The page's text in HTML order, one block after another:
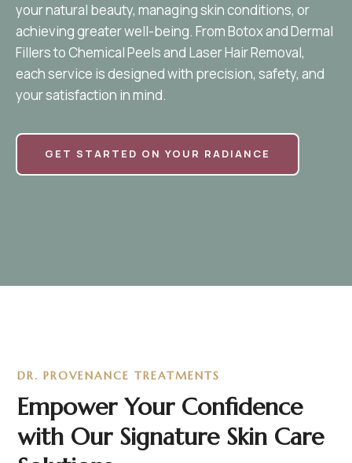
your natural beauty, managing skin conditions, or
achieving greater well-being. From Botox and Dermal
Fillers to Chemical Peels and Laser Hair Removal,
each service is designed with precision, safety, and
your satisfaction in mind.
GET STARTED ON YOUR RADIANCE
DR. PROVENANCE TREATMENTS
Empower Your Confidence
with Our Signature Skin Care